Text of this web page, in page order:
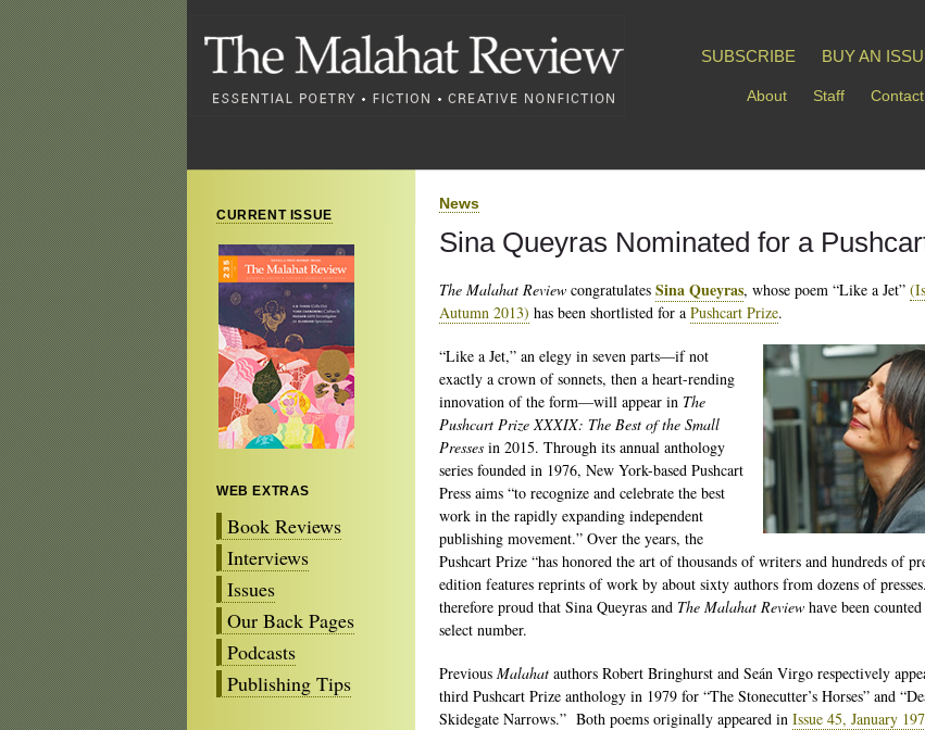
SUBSCRIBE BUY AN
About Staff Contact
CURRENT ISSUE
WEB EXTRAS
Book Reviews
Interviews
Issues
Our Back Pages
Podcasts
Publishing Tips
News
Sina Queyras Nominated for a
The Malahat Review congratulates Sina Queyras, whose poem “Like a Jet”
Autumn 2013) has been shortlisted for a Pushcart Prize.
“Like a Jet,” an elegy in seven parts—if not
exactly a crown of sonnets, then a heart-rending
innovation of the form—will appear in The
Pushcart Prize XXXIX: The Best of the Small
Presses in 2015. Through its annual anthology
series founded in 1976, New York-based Pushcart
Press aims “to recognize and celebrate the best
work in the rapidly expanding independent
publishing movement.” Over the years, the
Pushcart Prize “has honored the art of thousands of writers and hundreds of
edition features reprints of work by about sixty authors from dozens of
therefore proud that Sina Queyras and The Malahat Review have been
select number.
Previous Malahat authors Robert Bringhurst and Seán Virgo respectively
third Pushcart Prize anthology in 1979 for “The Stonecutter’s Horses” and
Skidegate Narrows.” Both poems originally appeared in Issue 45, January